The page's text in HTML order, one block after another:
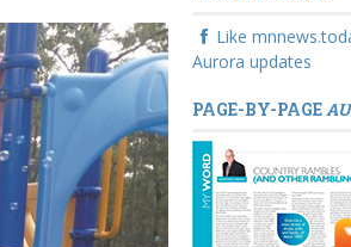
Like
Aurora updates
PAGE-BY-PAGE